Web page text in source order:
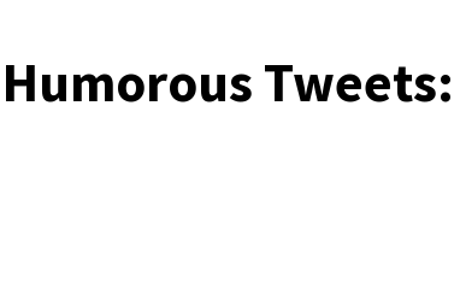
Humorous